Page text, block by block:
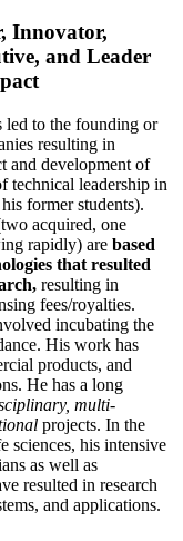
Innovator,
and Leader
led to the founding or
resulting in
and development of
technical leadership in
former students).
acquired, one
rapidly) are based
that resulted
resulting in
fees/royalties.
incubating the
His work has
products, and
He has a long
multi-
projects. In the
sciences, his intensive
as well as
resulted in research
and applications.